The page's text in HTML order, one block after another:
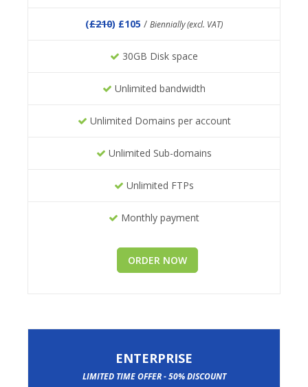
(£210) £105 / Biennially (excl. VAT)
30GB Disk space
Unlimited bandwidth
Unlimited Domains per account
Unlimited Sub-domains
Unlimited FTPs
Monthly payment
ORDER NOW
ENTERPRISE
LIMITED TIME OFFER - 50% DISCOUNT